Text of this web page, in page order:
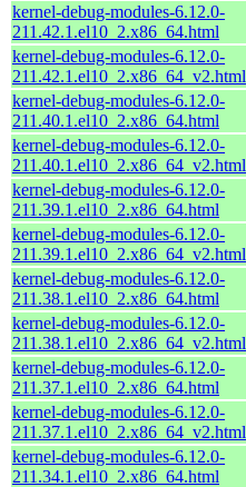
kernel-debug-modules-6.12.0-
211.42.1.el10_2.x86_64.html
kernel-debug-modules-6.12.0-
211.42.1.el10_2.x86_64_v2.html
kernel-debug-modules-6.12.0-
211.40.1.el10_2.x86_64.html
kernel-debug-modules-6.12.0-
211.40.1.el10_2.x86_64_v2.html
kernel-debug-modules-6.12.0-
211.39.1.el10_2.x86_64.html
kernel-debug-modules-6.12.0-
211.39.1.el10_2.x86_64_v2.html
kernel-debug-modules-6.12.0-
211.38.1.el10_2.x86_64.html
kernel-debug-modules-6.12.0-
211.38.1.el10_2.x86_64_v2.html
kernel-debug-modules-6.12.0-
211.37.1.el10_2.x86_64.html
kernel-debug-modules-6.12.0-
211.37.1.el10_2.x86_64_v2.html
kernel-debug-modules-6.12.0-
211.34.1.el10_2.x86_64.html